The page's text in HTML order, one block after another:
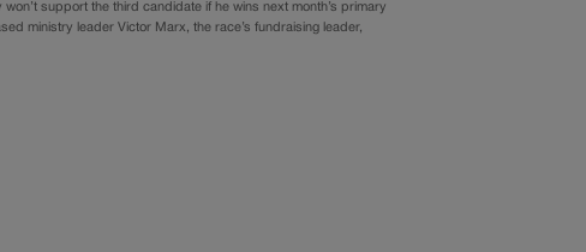
support the third candidate if he wins next month’s primary
ministry leader Victor Marx, the race’s fundraising leader,